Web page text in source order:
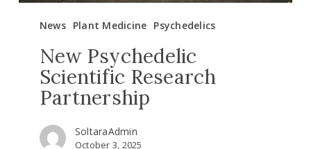
News Plant Medicine Psychedelics
New Psychedelic
Scientific Research
Partnership
SoltaraAdmin
October 3, 2025